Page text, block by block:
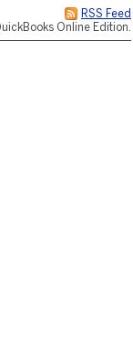
RSS Feed
Online Edition.